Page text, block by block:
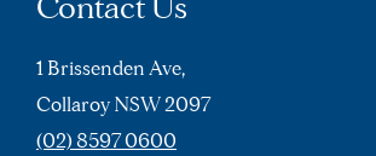
Contact Us
1 Brissenden Ave,
Collaroy NSW 2097
(02) 8597 0600